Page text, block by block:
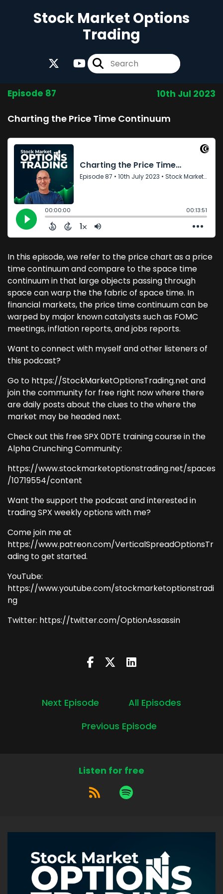
Stock Market Options
Trading
Episode 87 10th Jul 2023
Charting the Price Time Continuum
In this episode, we refer to the price chart as a price
time continuum and compare to the space time
continuum in that large objects passing through
space can warp the the fabric of space time. In
financial markets, the price time continuum can be
warped by major known catalysts such as FOMC
meetings, inflation reports, and jobs reports.
Want to connect with myself and other listeners of
this podcast?
Go to https://StockMarketOptionsTrading.net and
join the community for free right now where there
are daily posts about the clues to the where the
market may be headed next.
Check out this free SPX 0DTE training course in the
Alpha Crunching Community:
https://www.stockmarketoptionstrading.net/spaces
/10719554/content
Want the support the podcast and interested in
trading SPX weekly options with me?
Come join me at
https://www.patreon.com/VerticalSpreadOptionsTr
ading to get started.
YouTube:
https://www.youtube.com/stockmarketoptionstradi
ng
Twitter: https://twitter.com/OptionAssassin
Next Episode
All Episodes
Previous Episode
Listen for free